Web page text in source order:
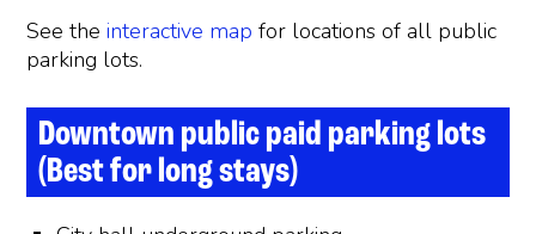
See theinteractive map for locations of all public
parking lots.
Downtown public paid parking lots
(Best for long stays)